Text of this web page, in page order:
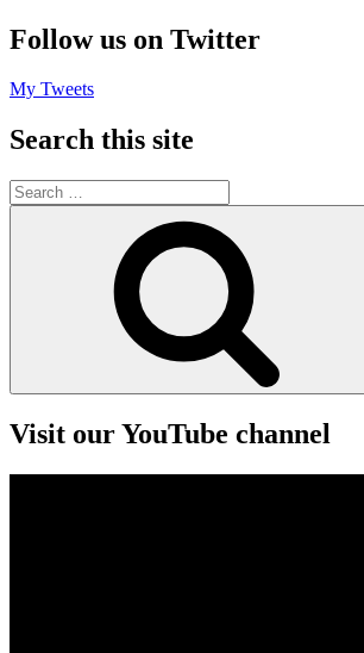
Follow us on Twitter
My Tweets
Search this site
Search
for:
Visit our YouTube channel